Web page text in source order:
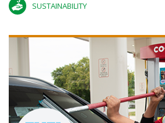
SUSTAINABILITY